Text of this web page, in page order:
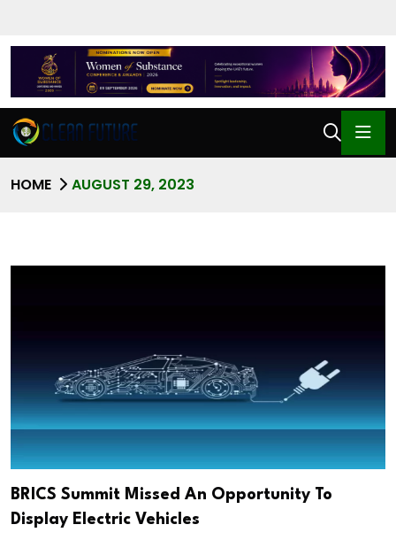
HOME AUGUST 29, 2023
BRICS Summit Missed An Opportunity To
Display Electric Vehicles